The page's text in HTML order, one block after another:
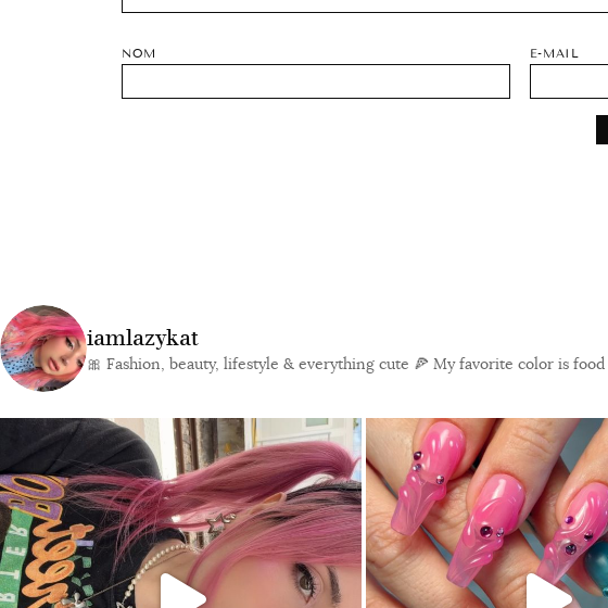
NOM E-MAIL
iamlazykat
🎀 Fashion, beauty, lifestyle & everything cute 🍕 My favorite color is food